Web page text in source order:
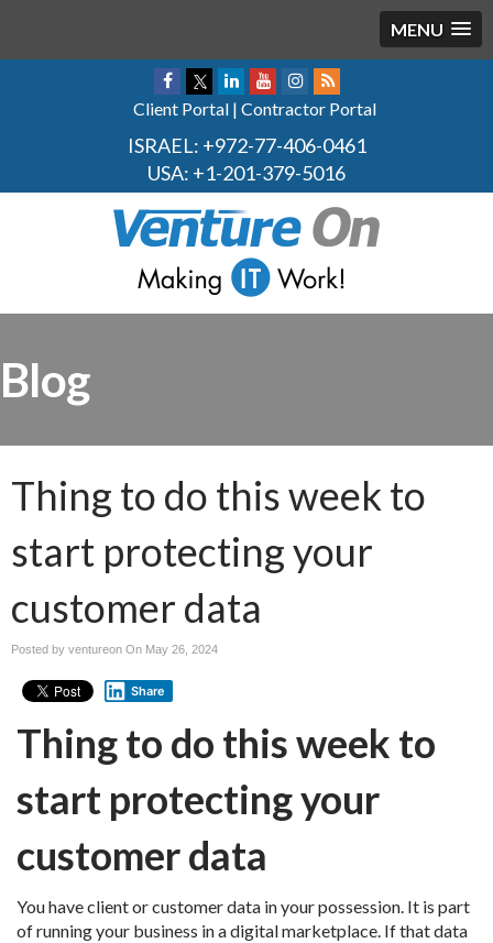
MENU
Client Portal | Contractor Portal
ISRAEL: +972-77-406-0461
USA: +1-201-379-5016
Blog
Thing to do this week to
start protecting your
customer data
Posted by ventureon On May 26, 2024
Share
Thing to do this week to
start protecting your
customer data
You have client or customer data in your possession. It is part
of running your business in a digital marketplace. If that data